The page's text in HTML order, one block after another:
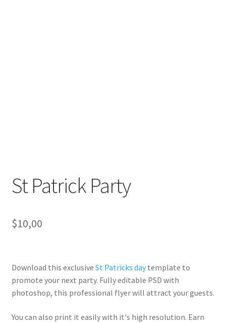
St Patrick Party
$10,00
Download this exclusive St Patricks daytemplate to
promote your next party. Fullyeditable PSD with
photoshop, this professional flyer will attract your guests.
You can also print it easily with it's high resolution. Earn